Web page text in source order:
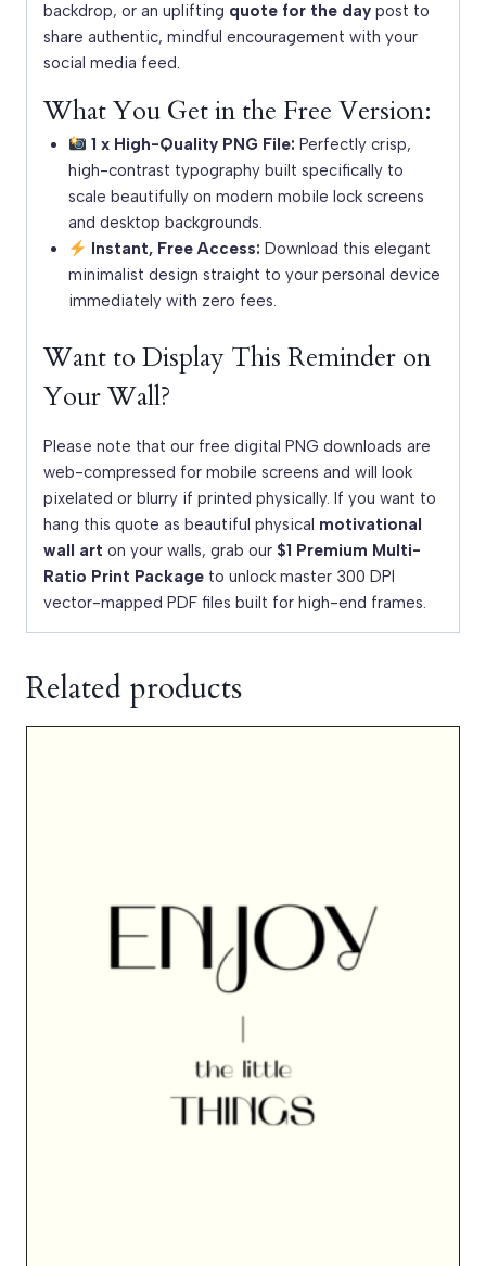
backdrop, or an uplifting quote for the day post to
share authentic, mindful encouragement with your
social media feed.
What You Get in the Free Version:
1 x High-Quality PNG File: Perfectly crisp,
high-contrast typography built specifically to
scale beautifully on modern mobile lock screens
and desktop backgrounds.
Instant, Free Access: Download this elegant
minimalist design straight to your personal device
immediately with zero fees.
Want to Display This Reminder on
Your Wall?
Please note that our free digital PNG downloads are
web-compressed for mobile screens and will look
pixelated or blurry if printed physically. If you want to
hang this quote as beautiful physical motivational
wall art on your walls, grab our $1 Premium Multi-
Ratio Print Package to unlock master 300 DPI
vector-mapped PDF files built for high-end frames.
Related products